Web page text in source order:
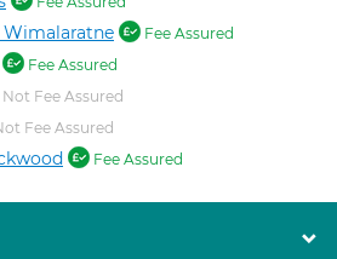
Wimalaratne Fee Assured
Fee Assured
Not Fee Assured
Fee Assured
Fee Assured